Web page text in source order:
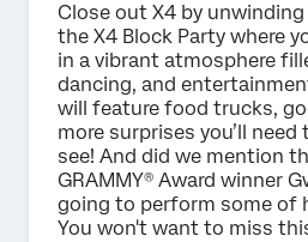
Close out X4 by
the X4 Block Party where
in a vibrant atmosphere
dancing, and
will feature food trucks,
more surprises you’ll
see! And did we mention
GRAMMY® Award winner
going to perform some of
You won't want to miss